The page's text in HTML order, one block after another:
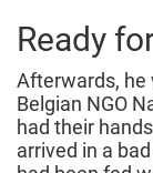
Ready
Afterwards, he
Belgian NGO
had their
arrived in a